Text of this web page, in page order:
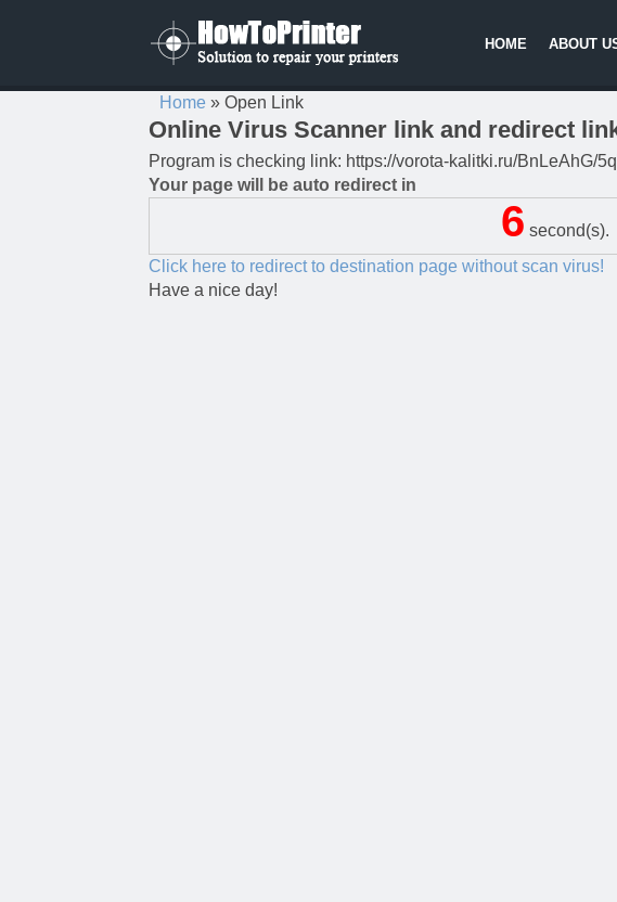
HOME ABOUT
Home » Open Link
Online Virus Scanner link and redirect
Program is checking link: https://vorota-kalitki.ru/BnLeAhG/
Your page will be auto redirect in
5 second(s).
Click here to redirect to destination page without scan virus!
Have a nice day!